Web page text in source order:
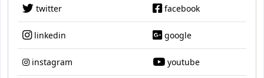
twitter facebook
linkedin google
instagram youtube